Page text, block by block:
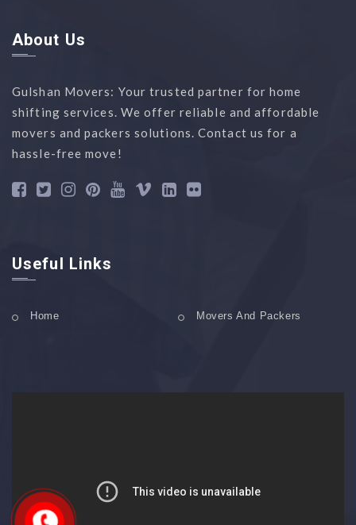
About Us
Gulshan Movers: Your trusted partner for home
shifting services. We offer reliable and affordable
movers and packers solutions. Contact us for a
hassle-free move!
Useful Links
Home Movers And Packers